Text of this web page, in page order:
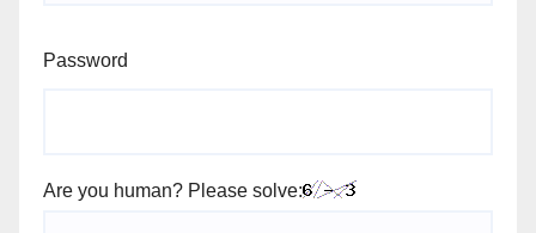
Password
Are you human? Please solve: